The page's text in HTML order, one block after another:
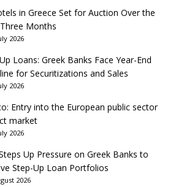
in Greece Set for Auction Over the
Months
2026
Loans: Greek Banks Face Year-End
for Securitizations and Sales
2026
Entry into the European public sector
market
2026
Up Pressure on Greek Banks to
Step-Up Loan Portfolios
2026